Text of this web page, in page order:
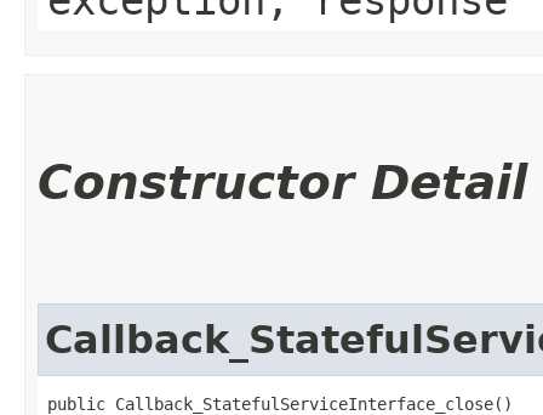
Constructor Detail
public Callback_StatefulServiceInterface_close()